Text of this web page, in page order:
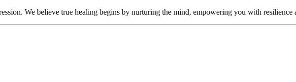
We believe true healing begins by nurturing the mind, empowering you with